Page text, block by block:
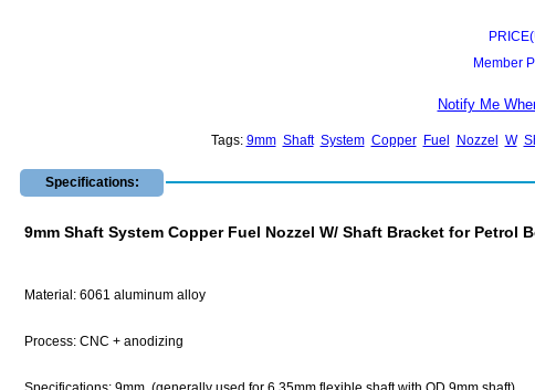
Member
Notify Me
Tags: 9mm Shaft System Copper Fuel Nozzel W
Specifications:
9mm Shaft System Copper Fuel Nozzel W/ Shaft Bracket for Petrol
Material: 6061 aluminum alloy
Process: CNC + anodizing